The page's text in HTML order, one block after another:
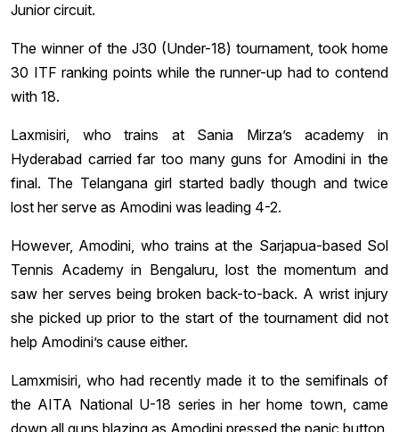
Junior circuit.
The winner of the J30 (Under-18) tournament, took home
30 ITF ranking points while the runner-up had to contend
with 18.
Laxmisiri, who trains at Sania Mirza’s academy in
Hyderabad carried far too many guns for Amodini in the
final. The Telangana girl started badly though and twice
lost her serve as Amodini was leading 4-2.
However, Amodini, who trains at the Sarjapua-based Sol
Tennis Academy in Bengaluru, lost the momentum and
saw her serves being broken back-to-back. A wrist injury
she picked up prior to the start of the tournament did not
help Amodini’s cause either.
Lamxmisiri, who had recently made it to the semifinals of
the AITA National U-18 series in her home town, came